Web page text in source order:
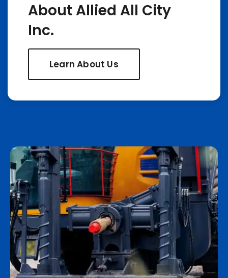
About Allied All City
Inc.
Learn About Us